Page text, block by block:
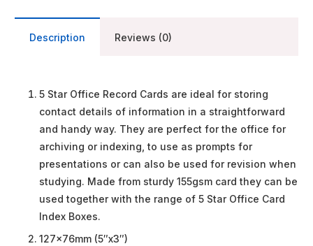
Description Reviews (0)
5 Star Office Record Cards are ideal for storing
contact details of information in a straightforward
and handy way. They are perfect for the office for
archiving or indexing, to use as prompts for
presentations or can also be used for revision when
studying. Made from sturdy 155gsm card they can be
used together with the range of 5 Star Office Card
Index Boxes.
127x76mm (5″x3″)